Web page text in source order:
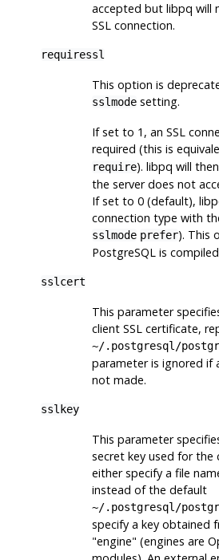
accepted but libpq will
SSLconnection.
requiressl
This option is
sslmodesetting.
If set to 1, an SSL
required (this is
require). libpq will
the server does not
If set to 0 (default),
connection type with
sslmode prefer). This
PostgreSQLis
sslcert
This parameter
client SSL certificate,
~/.postgresql/
parameter is ignored if
not made.
sslkey
This parameter
secret key used for the
either specify a file
instead of the default
~/.postgresql/
specify a key obtained
"engine" (engines are